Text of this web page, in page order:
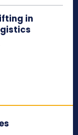
in